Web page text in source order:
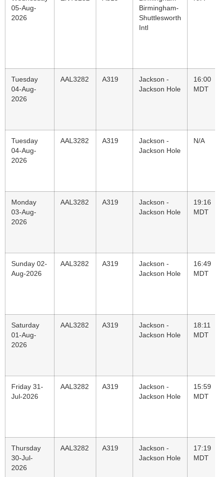
05-Aug-
2026
Birmingham-
Shuttlesworth
Intl
Tuesday
04-Aug-
2026
AAL3282 A319
Jackson -
Jackson Hole
16:00
MDT
Tuesday
04-Aug-
2026
AAL3282 A319
Jackson -
Jackson Hole
N/A
Monday
03-Aug-
2026
AAL3282 A319
Jackson -
Jackson Hole
19:16
MDT
Sunday 02-
Aug-2026
AAL3282 A319
Jackson -
Jackson Hole
16:49
MDT
Saturday
01-Aug-
2026
AAL3282 A319
Jackson -
Jackson Hole
18:11
MDT
Friday 31-
Jul-2026
AAL3282 A319
Jackson -
Jackson Hole
15:59
MDT
Thursday
30-Jul-
2026
AAL3282 A319
Jackson -
Jackson Hole
17:19
MDT